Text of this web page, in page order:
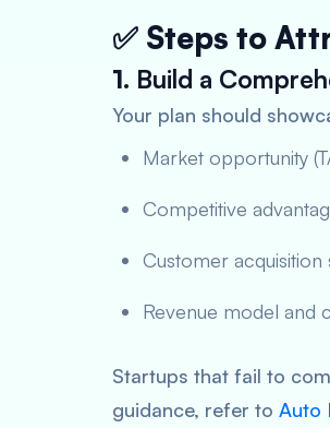
✅ Steps to
1. Build a
Your plan should
Market opportunity
Competitive
Customer acquisition
Revenue model and
Startups that fail to
guidance, refer to Auto